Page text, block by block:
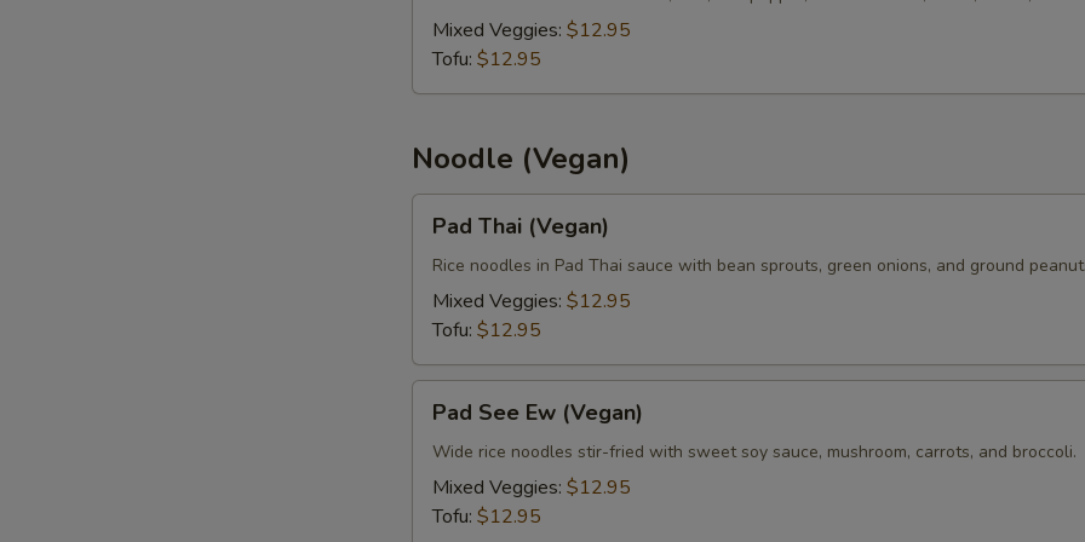
(Vegan)
Mixed Veggies: $12.95
Tofu: $12.95
Noodle (Vegan)
Thai
(Vegan)
Pad Thai (Vegan)
Rice noodles in Pad Thai sauce with bean sprouts, green onions, and ground
Mixed Veggies: $12.95
Tofu: $12.95
See
Ew
(Vegan)
Pad See Ew (Vegan)
Wide rice noodles stir-fried with sweet soy sauce, mushroom, carrots, and broccoli.
Mixed Veggies: $12.95
Tofu: $12.95